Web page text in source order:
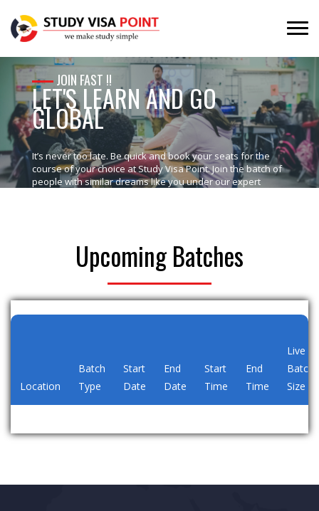
JOIN FAST !!
LET'S LEARN AND GO
GLOBAL
It’s never too late. Be quick and book your seats for the
course of your choice at Study Visa Point. Join the batch of
people with similar dreams like you under our expert
Upcoming Batches
Location
Batch
Type
Start
Date
End
Date
Start
Time
End
Time
Live
Batch
Size